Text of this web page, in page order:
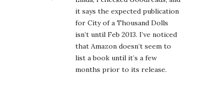
it says the expected publication
for City of a Thousand Dolls
isn’t until Feb 2013. I’ve noticed
that Amazon doesn’t seem to
list a book until it’s a few
months prior to its release.